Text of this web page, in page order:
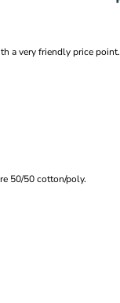
a very friendly price point.
50/50 cotton/poly.